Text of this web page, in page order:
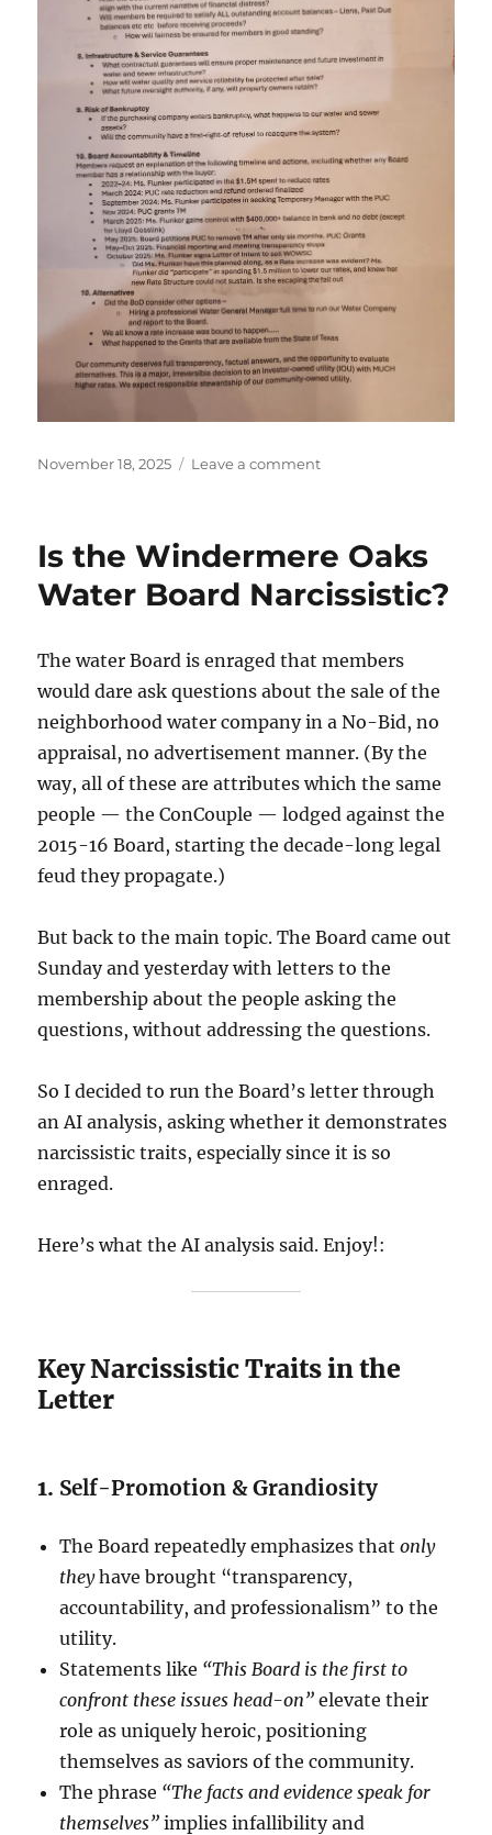
Posted
November 18, 2025 Leave a commenton
Won’t
Answer
Is the Windermere Oaks
Water Board Narcissistic?
The water Board is enraged that members
would dare ask questions about the sale of the
neighborhood water company in a No-Bid, no
appraisal, no advertisement manner. (By the
way, all of these are attributes which the same
people — the ConCouple — lodged against the
2015-16 Board, starting the decade-long legal
feud they propagate.)
But back to the main topic. The Board came out
Sunday and yesterday with letters to the
membership about the people asking the
questions, without addressing the questions.
So I decided to run the Board’s letter through
an AI analysis, asking whether it demonstrates
narcissistic traits, especially since it is so
enraged.
Here’s what the AI analysis said. Enjoy!:
Key Narcissistic Traits in the
Letter
1. Self-Promotion & Grandiosity
The Board repeatedly emphasizes thatonly
theyhave brought “transparency,
accountability, and professionalism” to the
utility.
Statements like “This Board is the first to
confront these issues head-on” elevate their
role as uniquely heroic, positioning
themselves as saviors of the community.
The phrase “The facts and evidence speak for
themselves” implies infallibility and